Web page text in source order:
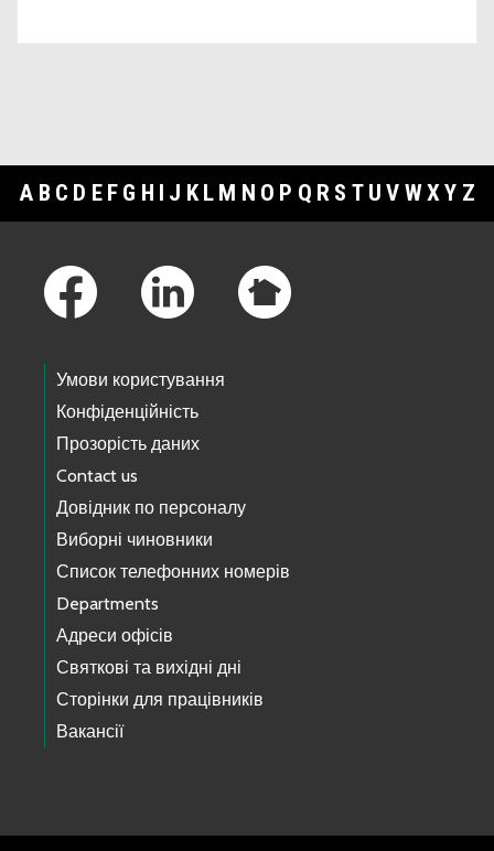
A B C D E F G H I J K L M N O P Q R S T U V WXY Z
Умови користування
Конфіденційність
Прозорість даних
Contact us
Довідник по персоналу
Виборні чиновники
Список телефонних номерів
Departments
Адреси офісів
Святкові та вихідні дні
Сторінки для працівників
Вакансії